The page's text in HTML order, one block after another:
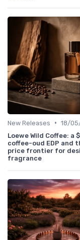
New Releases • 18/
Loewe Wild Coffee: a
coffee-oud EDP and
price frontier for
fragrance